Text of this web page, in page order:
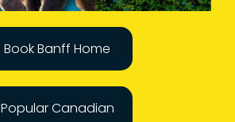
Book Banff Home
Popular Canadian